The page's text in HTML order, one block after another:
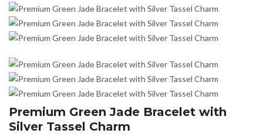
Premium Green Jade Bracelet with
Silver Tassel Charm